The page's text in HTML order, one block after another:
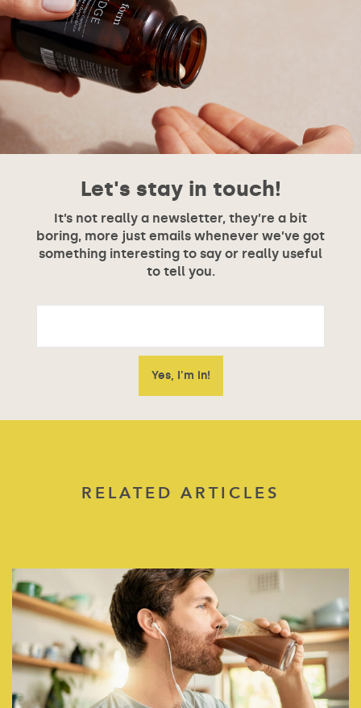
Let's stay in touch!
It’s not really a newsletter, they’re a bit
boring, more just emails whenever we’ve got
something interesting to say or really useful
to tell you.
RELATED ARTICLES